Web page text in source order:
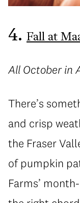
4. Fall at
All October in
There’s
and crisp
the Fraser
of pumpkin
Farms’